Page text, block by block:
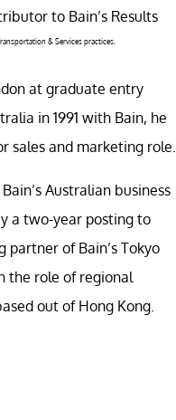
to Bain’s Results
& Services practices.
at graduate entry
in 1991 with Bain, he
sales and marketing role.
Australian business
a two-year posting to
partner of Bain’s Tokyo
the role of regional
out of Hong Kong.